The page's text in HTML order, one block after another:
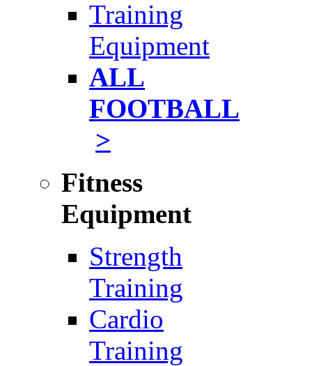
Training
Equipment
ALL
FOOTBALL
>
Fitness
Equipment
Strength
Training
Cardio
Training